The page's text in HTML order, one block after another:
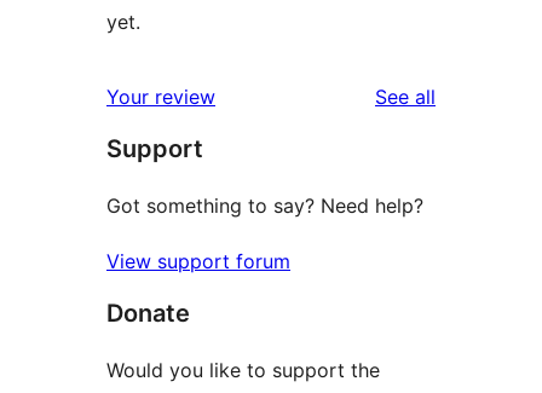
yet.
Your review See all
Support
Got something to say? Need help?
View support forum
Donate
Would you like to support the